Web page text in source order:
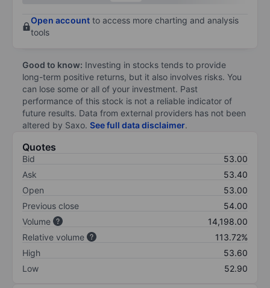
Open account to access more charting and analysis
tools
Good to know: Investing in stocks tends to provide
long-term positive returns, but it also involves risks. You
can lose some or all of your investment. Past
performance of this stock is not a reliable indicator of
future results. Data from external providers has not been
altered by Saxo. See full data disclaimer.
Quotes
Bid
53.00
Ask
53.40
Open
53.00
Previous close
54.00
Volume
14,198.00
Relative volume
113.72%
High
53.60
Low
52.90